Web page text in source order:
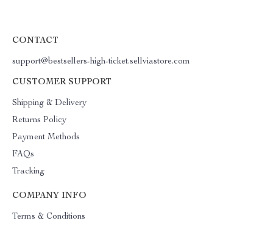
CONTACT
support@bestsellers-high-ticket.sellviastore.com
CUSTOMER SUPPORT
Shipping & Delivery
Returns Policy
Payment Methods
FAQs
Tracking
COMPANY INFO
Terms & Conditions